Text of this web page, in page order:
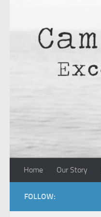
Home Our Story
FOLLOW: